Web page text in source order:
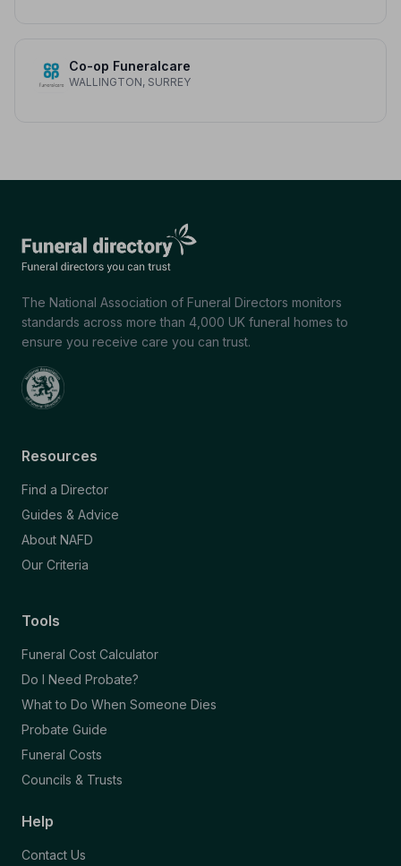
Co-op Funeralcare
WALLINGTON, SURREY
The National Association of Funeral Directors monitors
standards across more than 4,000 UK funeral homes to
ensure you receive care you can trust.
Resources
Find a Director
Guides & Advice
About NAFD
Our Criteria
Tools
Funeral Cost Calculator
Do I Need Probate?
What to Do When Someone Dies
Probate Guide
Funeral Costs
Councils & Trusts
Help
Contact Us